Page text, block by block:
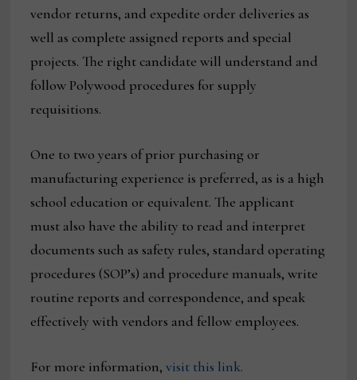
vendor returns, and expedite order deliveries as
well as complete assigned reports and special
projects. The right candidate will understand and
follow Polywood procedures for supply
requisitions.
One to two years of prior purchasing or
manufacturing experience is preferred, as is a high
school education or equivalent. The applicant
must also have the ability to read and interpret
documents such as safety rules, standard operating
procedures (SOP’s) and procedure manuals, write
routine reports and correspondence, and speak
effectively with vendors and fellow employees.
For more information,visit this link.